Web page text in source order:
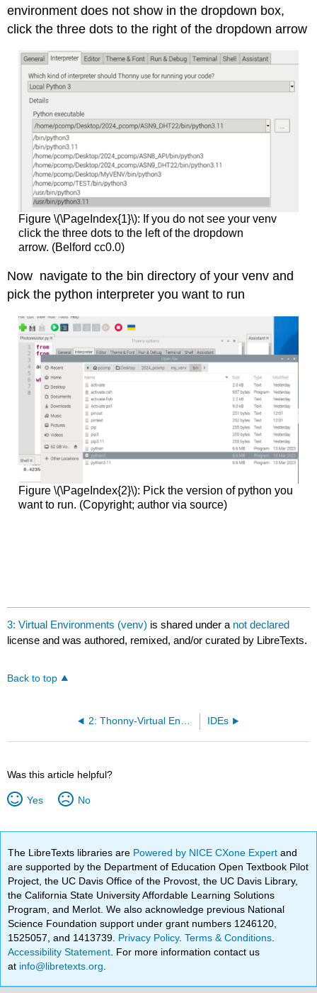
environment does not show in the dropdown box,
click the three dots to the right of the dropdown arrow
Figure \(\PageIndex{1}\): If you do not see your venv
click the three dots to the left of the dropdown
arrow. (Belford cc0.0)
Now navigate to the bin directory of your venv and
pick the python interpreter you want to run
Figure \(\PageIndex{2}\): Pick the version of python you
want to run. (Copyright; author via source)
3: Virtual Environments (venv) is shared under a not declared
license and was authored, remixed, and/or curated by LibreTexts.
Back to top
IDEs
Was this article helpful?
Yes No
The LibreTexts libraries are Powered by NICE CXone Expertand
are supported by the Department of Education Open Textbook Pilot
Project, the UC Davis Office of the Provost, the UC Davis Library,
the California State University Affordable Learning Solutions
Program, and Merlot. We also acknowledge previous National
Science Foundation support under grant numbers 1246120,
1525057, and 1413739. Privacy Policy.Terms & Conditions
Accessibility Statement . For more information contact us
at info@libretexts.org